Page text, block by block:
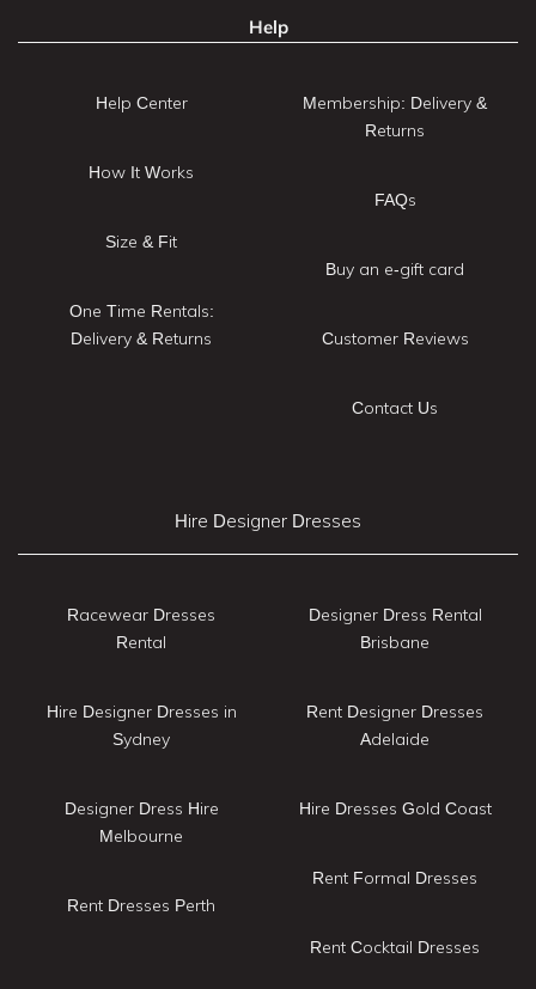
Help
Help Center
How It Works
Size & Fit
One Time Rentals:
Delivery & Returns
Membership: Delivery &
Returns
FAQs
Buy an e-gift card
Customer Reviews
Contact Us
Hire Designer Dresses
Racewear Dresses
Rental
Hire Designer Dresses in
Sydney
Designer Dress Hire
Melbourne
Rent Dresses Perth
Designer Dress Rental
Brisbane
Rent Designer Dresses
Adelaide
Hire Dresses Gold Coast
Rent Formal Dresses
Rent Cocktail Dresses